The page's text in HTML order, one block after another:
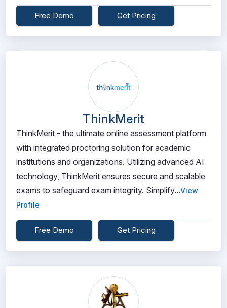
Free Demo Get Pricing
ThinkMerit
ThinkMerit - the ultimate online assessment platform
with integrated proctoring solution for academic
institutions and organizations. Utilizing advanced AI
technology, ThinkMerit ensures secure and scalable
exams to safeguard exam integrity. Simplify...View
Profile
Free Demo Get Pricing